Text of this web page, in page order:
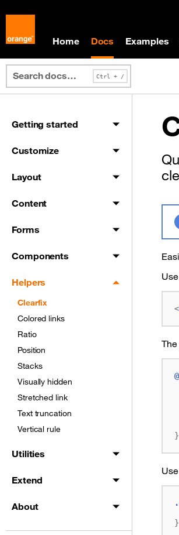
Home Docs Examples
Getting started
Customize
Layout
Content
Forms
Components
Helpers
Clearfix
Colored links
Ratio
Position
Stacks
Visually hidden
Stretched link
Text truncation
Vertical rule
Utilities
Extend
About
<
}
}